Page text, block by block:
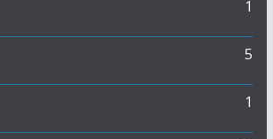
1
5
1